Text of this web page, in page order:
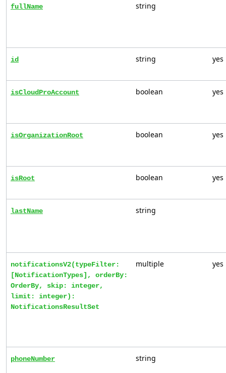
fullName string
id string yes
isCloudProAccount boolean yes
isOrganizationRoot boolean yes
isRoot boolean yes
lastName string
notificationsV2(typeFilter:
[NotificationTypes], orderBy:
OrderBy, skip: integer,
limit: integer):
NotificationsResultSet
multiple yes
phoneNumber string